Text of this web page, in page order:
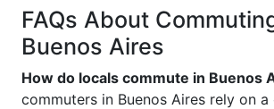
FAQs About
Buenos Aires
How do locals commute in Buenos
commuters in Buenos Aires rely on